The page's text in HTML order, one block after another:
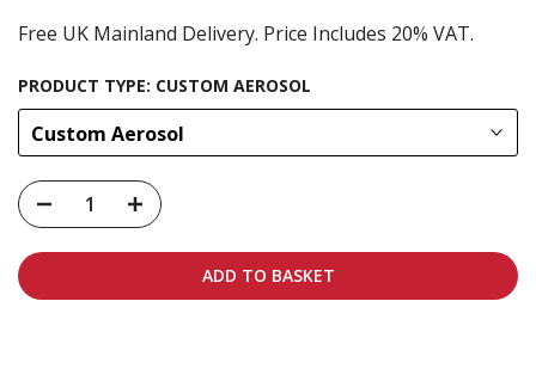
Free UK Mainland Delivery. Price Includes 20% VAT.
PRODUCT TYPE: CUSTOM AEROSOL
Custom Aerosol
ADD TO BASKET